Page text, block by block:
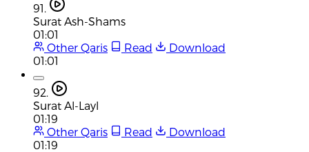
91.
Surat Ash-Shams
01:01
Other Qaris
Read
Download
01:01
92.
Surat Al-Layl
01:19
Other Qaris
Read
Download
01:19